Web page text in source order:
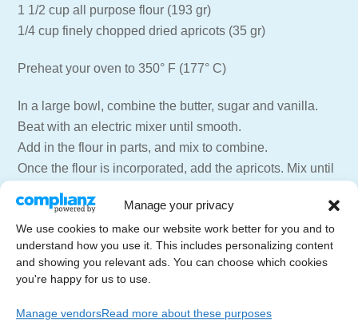
Manage your privacy
We use cookies to make our website work better for you and to
understand how you use it. This includes personalizing content
and showing you relevant ads. You can choose which cookies
you're happy for us to use.
Manage vendorsRead more about these purposes
1 1/2 cup all purpose flour (193 gr)
1/4 cup finely chopped dried apricots (35 gr)
Preheat your oven to 350° F (177° C)
In a large bowl, combine the butter, sugar and vanilla.
Beat with an electric mixer until smooth.
Add in the flour in parts, and mix to combine.
Once the flour is incorporated, add the apricots. Mix until
Shape the dough into 1 inch balls. (A small ice cream
scoop works the best, or use a measuring spoon.)
Place the dough 2 inches apart on an ungreased cookie
sheet.
Bake for 8 to 12 minutes or until the bottoms are light